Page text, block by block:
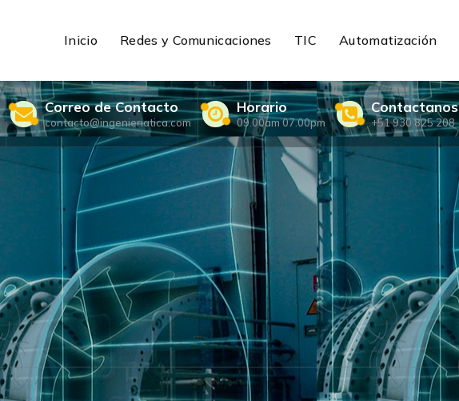
Inicio Redes y Comunicaciones TIC Automatización
Correo de Contacto
contacto@ingenieriatica.com
Horario
09.00am 07.00pm
Contactanos
+51 930 825 208